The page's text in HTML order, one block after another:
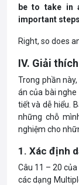
be to take in
important
Right, so does
IV. Giải
Trong phần
án của bài
tiết và dễ hiểu.
những chỗ
nghiệm cho
1. Xác định
Câu 11 – 20
các dạng